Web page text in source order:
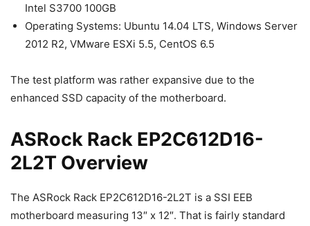
Intel S3700 100GB
Operating Systems: Ubuntu 14.04 LTS, Windows Server
2012 R2, VMware ESXi 5.5, CentOS 6.5
The test platform was rather expansive due to the
enhanced SSD capacity of the motherboard.
ASRock Rack EP2C612D16-
2L2T Overview
The ASRock Rack EP2C612D16-2L2T is a SSI EEB
motherboard measuring 13″ x 12″. That is fairly standard